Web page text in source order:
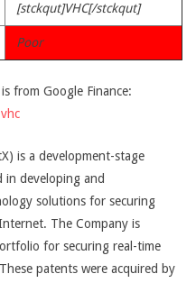
[stckqut]VHC[/stckqut]
Poor
from Google Finance:
is a development-stage
in developing and
solutions for securing
The Company is
for securing real-time
patents were acquired by